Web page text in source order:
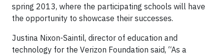
spring 2013, where the participating schools will have
the opportunity to showcase their successes.
Justina Nixon-Saintil, director of education and
technology for the Verizon Foundation said, “As a